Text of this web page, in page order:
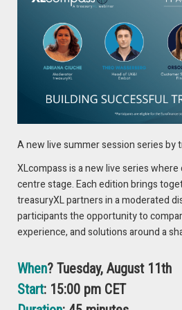
Speakers
Eddy
Customer Finance
A visionary ex-banker, Eddy
Customer Finance Director,
logistics. Renowned for his integrity,
to inspire and redefine success in the
A new live summer session series by
XLcompass is a new live series
centre stage. Each edition brings
treasuryXL partners in a moderated
participants the opportunity to
experience, and solutions around a
When? Tuesday, August 11th
Start: 15:00 pm CET